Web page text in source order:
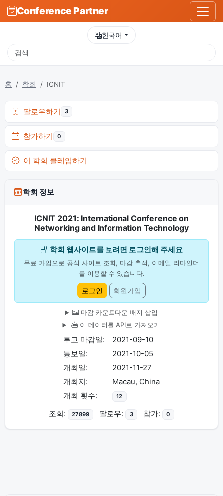
Conference Partner
한국어
홈 학회 ICNIT
팔로우하기 3
참가하기 0
이 학회 클레임하기
학회 정보
ICNIT 2021: International Conference on
Networking and Information Technology
학회 웹사이트를 보려면 로그인해 주세요
무료 가입으로 공식 사이트 조회, 마감 추적, 이메일 리마인더
를 이용할 수 있습니다.
로그인 회원가입
마감 카운트다운 배지 삽입
이 데이터를 API로 가져오기
투고 마감일:
2021-09-10
통보일:
2021-10-05
개최일:
2021-11-27
개최지:
Macau, China
개최 횟수:
12
조회: 27899 팔로우: 3 참가: 0